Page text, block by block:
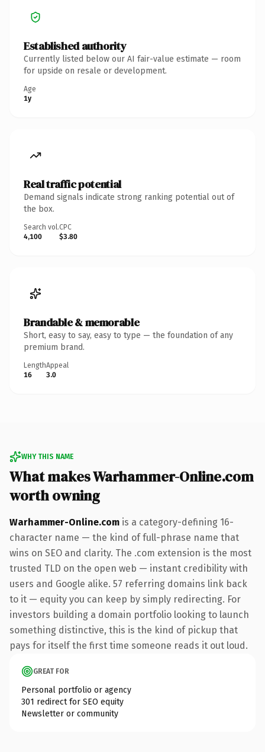
Established authority
Currently listed below our AI fair-value estimate — room
for upside on resale or development.
Age
1y
Real traffic potential
Demand signals indicate strong ranking potential out of
the box.
Search vol.
4,100
CPC
$3.80
Brandable & memorable
Short, easy to say, easy to type — the foundation of any
premium brand.
Length
16
Appeal
3.0
WHY THIS NAME
What makes Warhammer-Online.com
worth owning
Warhammer-Online.com is a category-defining 16-
character name — the kind of full-phrase name that
wins on SEO and clarity. The .com extension is the most
trusted TLD on the open web — instant credibility with
users and Google alike. 57 referring domains link back
to it — equity you can keep by simply redirecting. For
investors building a domain portfolio looking to launch
something distinctive, this is the kind of pickup that
pays for itself the first time someone reads it out loud.
GREAT FOR
Personal portfolio or agency
301 redirect for SEO equity
Newsletter or community